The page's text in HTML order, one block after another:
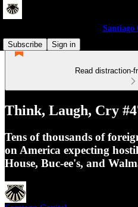
Santiago
Subscribe
Sign in
Read distraction-
Think, Laugh, Cry
Tens of thousands of
on America expecting
House, Buc-ee's, and